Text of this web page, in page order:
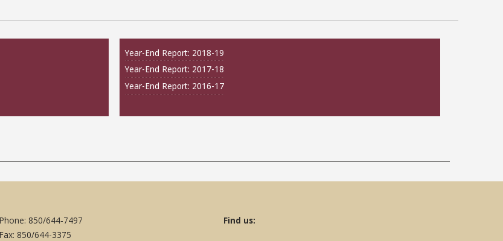
Year-End Report: 2018-19
Year-End Report: 2017-18
Year-End Report: 2016-17
Phone: 850/644-7497
Fax: 850/644-3375
Find us: